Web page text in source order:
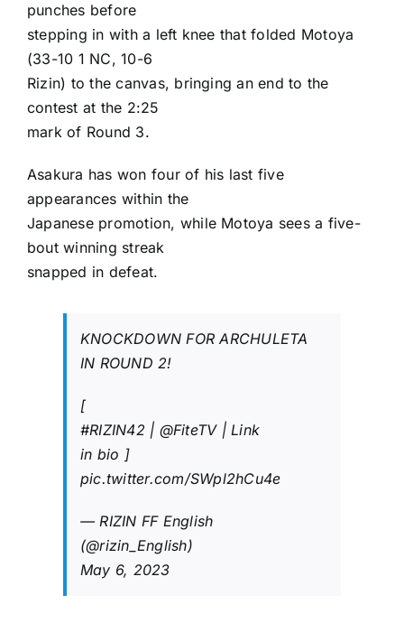
punches before
stepping in with a left knee that folded Motoya
(33-10 1 NC, 10-6
Rizin) to the canvas, bringing an end to the
contest at the 2:25
mark of Round 3.
Asakura has won four of his last five
appearances within the
Japanese promotion, while Motoya sees a five-
bout winning streak
snapped in defeat.
KNOCKDOWN FOR ARCHULETA
IN ROUND 2!
[
#RIZIN42 | @FiteTV| Link
in bio ]
pic.twitter.com/SWpl2hCu4e
— RIZIN FF English
(@rizin_English)
May 6, 2023